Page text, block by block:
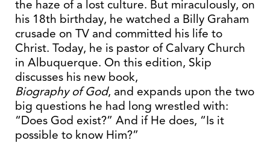
the haze of a lost culture. But miraculously, on
his 18th birthday, he watched a Billy Graham
crusade on TV and committed his life to
Christ. Today, he is pastor of Calvary Church
in Albuquerque. On this edition, Skip
discusses his new book,
Biography of God, and expands upon the two
big questions he had long wrestled with:
“Does God exist?” And if He does, “Is it
possible to know Him?”